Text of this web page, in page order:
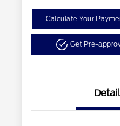
Calculate Your
Get Pre-